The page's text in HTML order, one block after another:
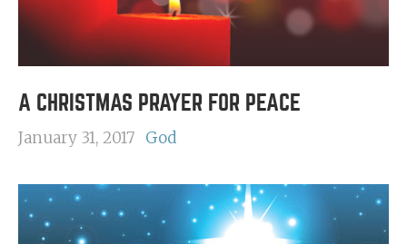
A CHRISTMAS PRAYER FOR PEACE
January 31, 2017 God